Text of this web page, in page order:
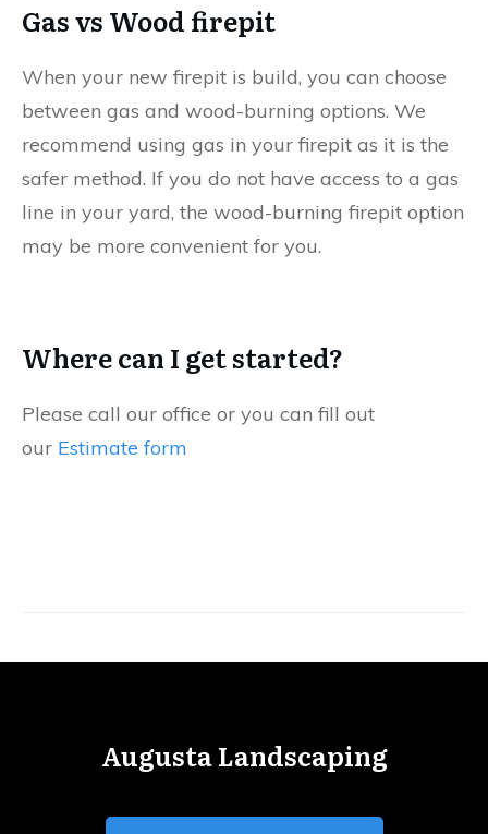
Gas vs Wood firepit
When your new firepit is build, you can choose
between gas and wood-burning options. We
recommend using gas in your firepit as it is the
safer method. If you do not have access to a gas
line in your yard, the wood-burning firepit option
may be more convenient for you.
Where can I get started?
Please call our office or you can fill out
our Estimate form
Augusta Landscaping